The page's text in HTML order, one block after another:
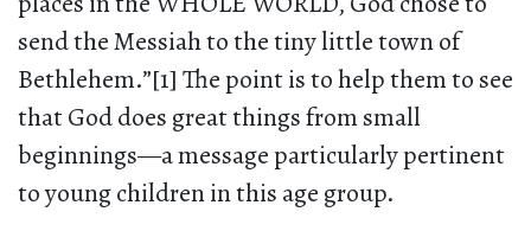
send the Messiah to the tiny little town of
Bethlehem.”[1] The point is to help them to see
that God does great things from small
beginnings—a message particularly pertinent
to young children in this age group.